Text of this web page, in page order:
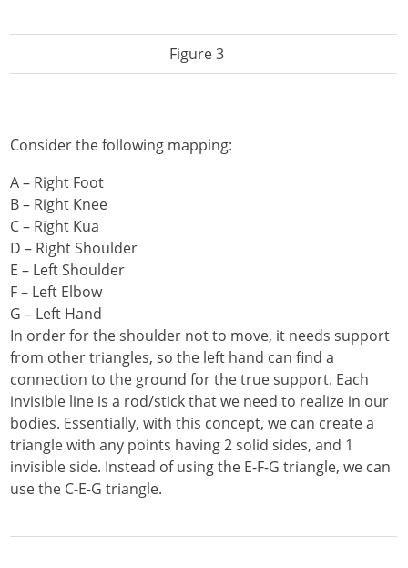
Figure 3
Consider the following mapping:
A – Right Foot
B – Right Knee
C – Right Kua
D – Right Shoulder
E – Left Shoulder
F – Left Elbow
G – Left Hand
In order for the shoulder not to move, it needs support
from other triangles, so the left hand can find a
connection to the ground for the true support. Each
invisible line is a rod/stick that we need to realize in our
bodies. Essentially, with this concept, we can create a
triangle with any points having 2 solid sides, and 1
invisible side. Instead of using the E-F-G triangle, we can
use the C-E-G triangle.